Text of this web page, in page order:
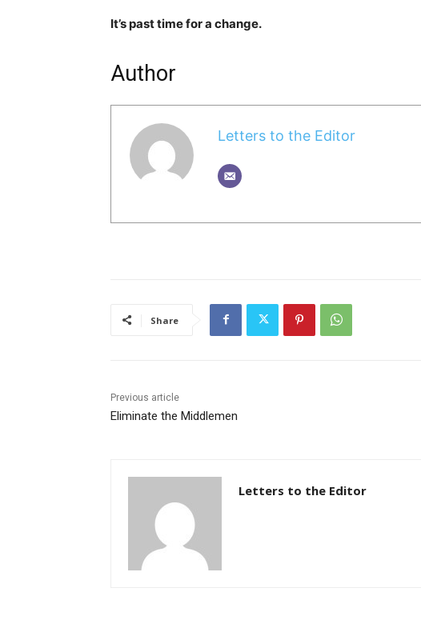
It’s past time for a change.
Author
Letters to the Editor
Share
Previous article
Eliminate the Middlemen
Letters to the Editor